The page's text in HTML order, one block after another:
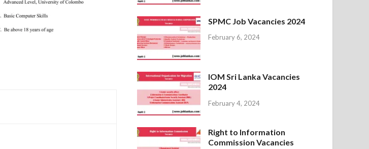
SPMC Job Vacancies 2024
February 6, 2024
IOM Sri Lanka Vacancies
2024
February 4, 2024
Right to Information
Commission Vacancies